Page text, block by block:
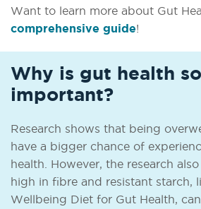
Want to learn more about Gut
comprehensive guide!
Why is gut health so
important?
Research shows that being
have a bigger chance of
health. However, the research
high in fibre and resistant starch,
Wellbeing Diet for Gut Health,